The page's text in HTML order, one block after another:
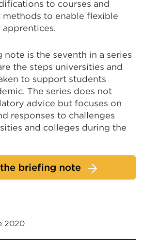
to courses and
methods to enable flexible
note is the seventh in a series
the steps universities and
to support students
The series does not
advice but focuses on
responses to challenges
and colleges during the
briefing note
2020